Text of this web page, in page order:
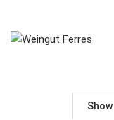
Show